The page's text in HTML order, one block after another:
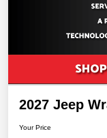
2027 Jeep
Your Price